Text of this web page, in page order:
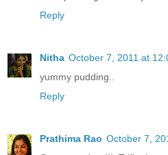
Reply
Nitha October 7, 2011 at
yummy pudding..
Reply
Prathima Rao October 7,